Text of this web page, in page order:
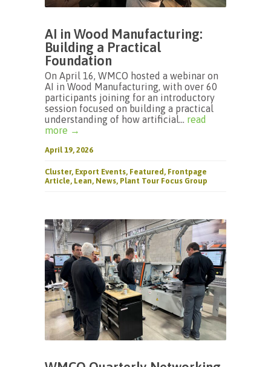
AI in Wood Manufacturing:
Building a Practical
Foundation
On April 16, WMCO hosted a webinar on
AI in Wood Manufacturing, with over 60
participants joining for an introductory
session focused on building a practical
understanding of how artificial... read
more →
April 19, 2026
Cluster, Export Events, Featured, Frontpage
Article, Lean, News, Plant Tour Focus Group